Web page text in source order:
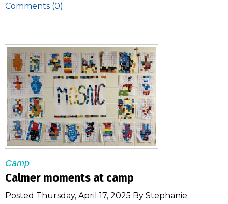
Comments (0)
Camp
Calmer moments at camp
Posted Thursday, April 17, 2025 By Stephanie